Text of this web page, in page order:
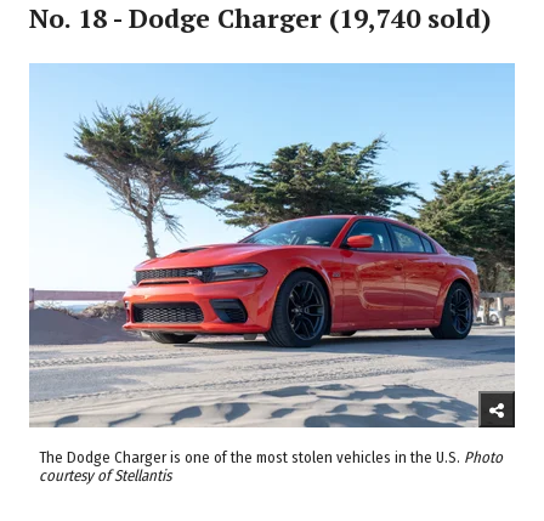
No. 18 - Dodge Charger (19,740 sold)
The Dodge Charger is one of the most stolen vehicles in the U.S. Photo
courtesy of Stellantis